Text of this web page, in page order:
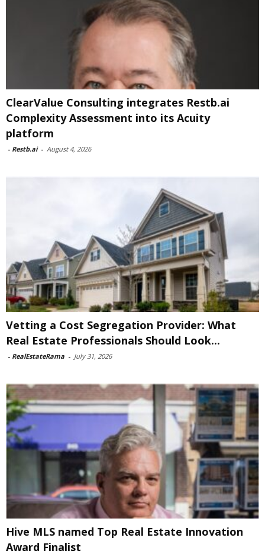
ClearValue Consulting integrates Restb.ai
Complexity Assessment into its Acuity
platform
- Restb.ai - August 4, 2026
Vetting a Cost Segregation Provider: What
Real Estate Professionals Should Look...
- RealEstateRama - July 31, 2026
Hive MLS named Top Real Estate Innovation
Award Finalist